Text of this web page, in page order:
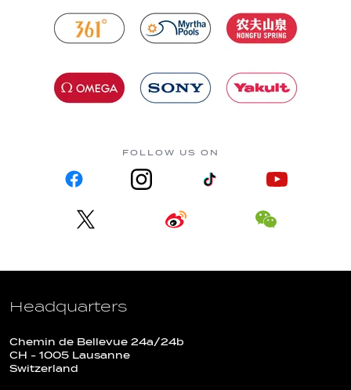
FOLLOW US ON
Headquarters
Chemin de Bellevue 24a/24b
CH - 1005 Lausanne
Switzerland